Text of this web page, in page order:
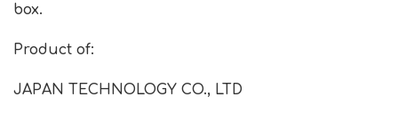
box.
Product of:
JAPAN TECHNOLOGY CO., LTD